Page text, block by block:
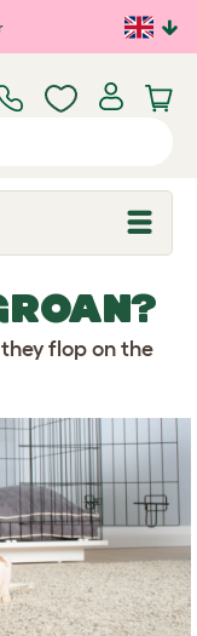
flop on the